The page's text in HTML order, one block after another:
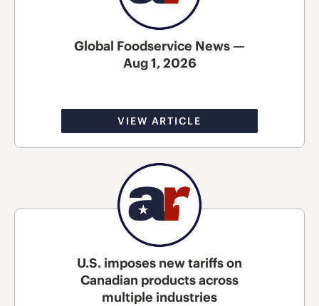
Global Foodservice News —
Aug 1, 2026
VIEW ARTICLE
U.S. imposes new tariffs on
Canadian products across
multiple industries